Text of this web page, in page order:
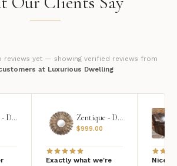
reviews yet — showing verified reviews from
at Luxurious Dwelling
Zentique - Daria Mirror Zentique - Daria Mirror
$999.00
Exactly what we're
Nice